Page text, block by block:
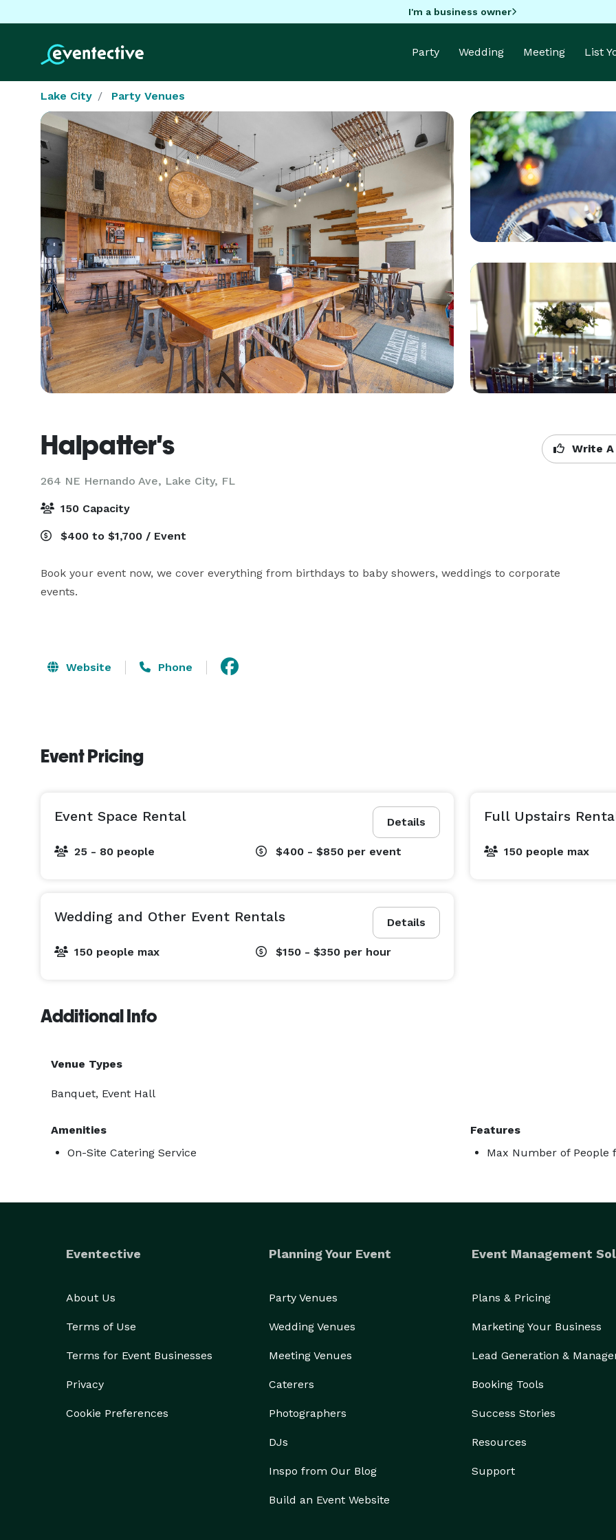
I'm a business owner
Party Wedding Meeting List
Lake City Party Venues
Halpatter's
264 NE Hernando Ave, Lake City, FL
Write
150 Capacity
$400 to $1,700 / Event
Book your event now, we cover everything from birthdays to baby showers, weddings to corporate
events.
Website Phone
Event Pricing
Details
Event Space Rental
25 - 80 people $400 - $850 per event
Full Upstairs
150 people max
Details
Wedding and Other Event Rentals
150 people max $150 - $350 per hour
Additional Info
Venue Types
Banquet, Event Hall
Amenities
On-Site Catering Service
Features
Max Number of People
Eventective
About Us
Terms of Use
Terms for Event Businesses
Privacy
Cookie Preferences
Planning Your Event
Party Venues
Wedding Venues
Meeting Venues
Caterers
Photographers
DJs
Inspo from Our Blog
Build an Event Website
Event Management
Plans & Pricing
Marketing Your Business
Lead Generation &
Booking Tools
Success Stories
Resources
Support